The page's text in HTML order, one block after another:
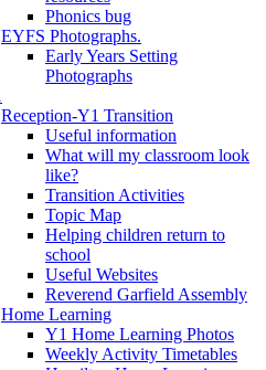
Phonics bug
EYFS Photographs.
Early Years Setting
Photographs
Reception-Y1 Transition
Useful information
What will my classroom look
like?
Transition Activities
Topic Map
Helping children return to
school
Useful Websites
Reverend Garfield Assembly
Home Learning
Y1 Home Learning Photos
Weekly Activity Timetables